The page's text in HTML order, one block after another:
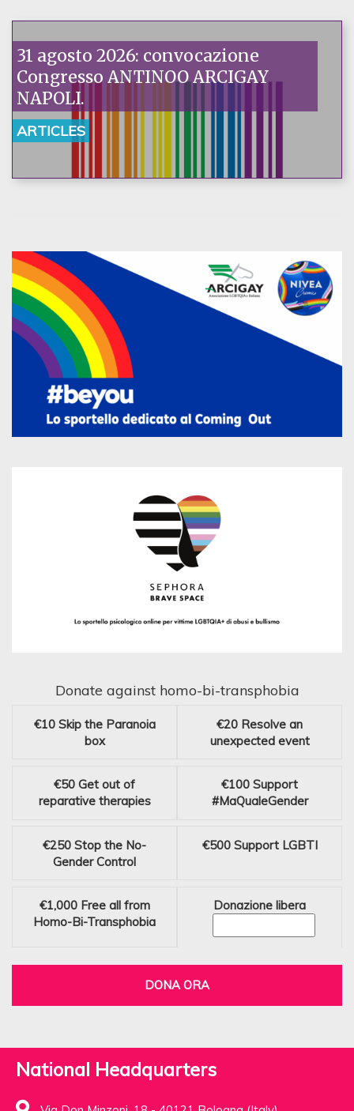
31 agosto 2026: convocazione
Congresso ANTINOO ARCIGAY
NAPOLI.
ARTICLES
Donate against homo-bi-transphobia
€10 Skip the Paranoia
box
€20 Resolve an
unexpected event
€50 Get out of
reparative therapies
€100 Support
#MaQualeGender
€250 Stop the No-
Gender Control
€500 Support LGBTI
€1,000 Free all from
Homo-Bi-Transphobia
Donazione libera
DONA ORA
National Headquarters